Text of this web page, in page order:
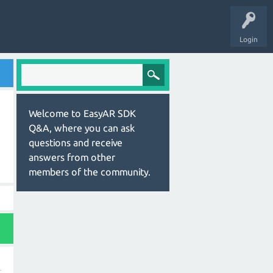
Login
Welcome to EasyAR SDK
Q&A, where you can ask
questions and receive
answers from other
members of the community.